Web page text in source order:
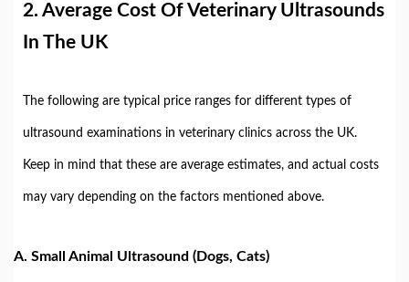
2. Average Cost Of Veterinary Ultrasounds
In The UK
The following are typical price ranges for different types of
ultrasound examinations in veterinary clinics across the UK.
Keep in mind that these are average estimates, and actual costs
may vary depending on the factors mentioned above.
A. Small Animal Ultrasound (Dogs, Cats)